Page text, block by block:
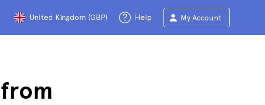
United Kingdom (GBP) Help My Account